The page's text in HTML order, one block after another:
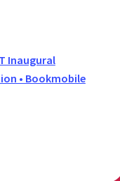
Inaugural
• Bookmobile